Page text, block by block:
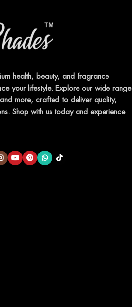
WITH EXQUISITE
of perfumes, body mists, and
WITH INVIGORATING
home or office with our delightful
in a variety of captivating
GUARANTEE
in providing top-quality products at
you can enjoy the luxury of
OCEAN SHADES
in the essence of elegance and
health, beauty, and fragrance
your lifestyle. Explore our wide range
more, crafted to deliver quality,
Shop with us today and experience